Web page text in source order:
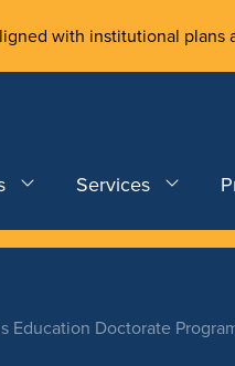
with institutional plans
Services
Education Doctorate